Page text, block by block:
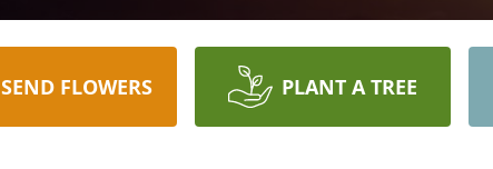
SEND FLOWERS PLANT A TREE